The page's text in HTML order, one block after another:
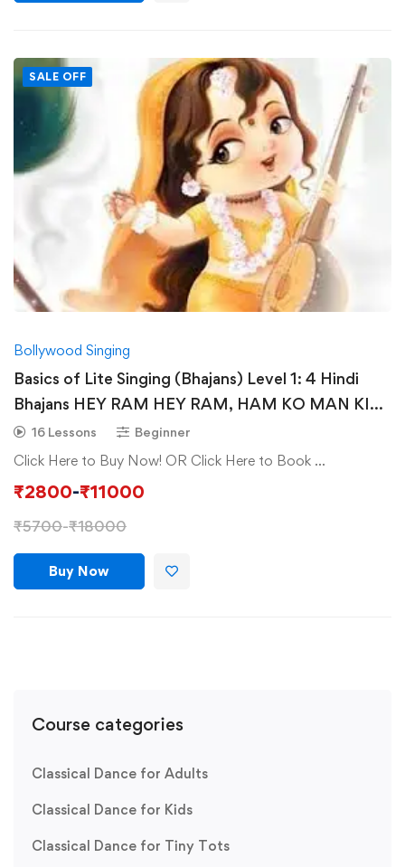
Course categories
Classical Dance for Adults
Classical Dance for Kids
Classical Dance for Tiny Tots
SALE OFF
Bollywood Singing
Basics of Lite Singing (Bhajans) Level 1: 4 Hindi
Bhajans HEY RAM HEY RAM, HAM KO MAN KI
SHAKTI DENA, OM NAMAH SHIVAY, TERI HAI
ZAMEEN.
16 Lessons Beginner
Click Here to Buy Now! OR Click Here to Book …
₹2800-₹11000
₹5700-₹18000
Buy Now